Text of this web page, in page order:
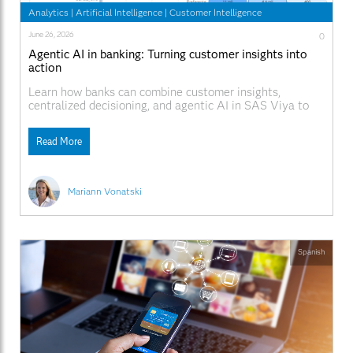
Analytics | Artificial Intelligence | Customer Intelligence
Mariann Vonatski
June 26, 2026 0
Agentic AI in banking: Turning customer insights into
action
Learn how banks can combine customer insights,
centralized decisioning, and agentic AI in SAS Viya to
customer interactions across every channel.
Read More
Spanish